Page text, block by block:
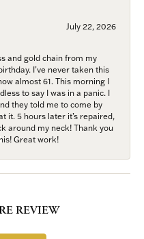
July 22, 2026
and gold chain from my
I’ve never taken this
almost 61. This morning I
to say I was in a panic. I
they told me to come by
it. 5 hours later it’s repaired,
around my neck! Thank you
Great work!
REVIEW